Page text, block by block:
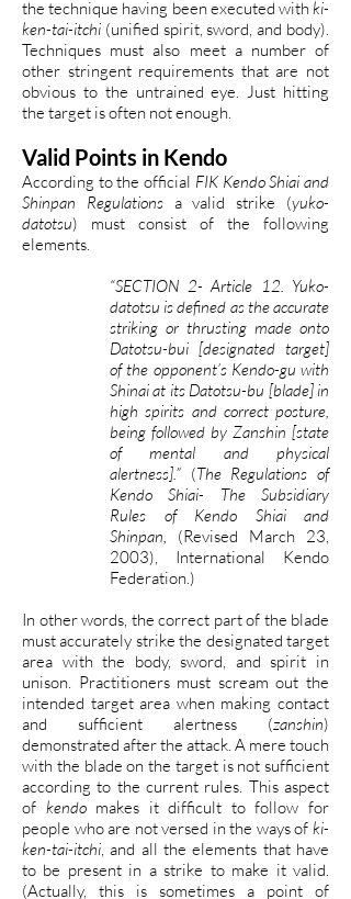
the technique having been executed with ki-
ken-tai-itchi (unified spirit, sword, and body).
Techniques must also meet a number of
other stringent requirements that are not
obvious to the untrained eye. Just hitting
the target is often not enough.
Valid Points in Kendo
According to the official FIK Kendo Shiai and
Shinpan Regulationsa valid strike (yuko-
datotsu) must consist of the following
elements.
“SECTION 2- Article 12. Yuko-
datotsu is defined as the accurate
striking or thrusting made onto
Datotsu-bui [designated target]
of the opponent’s Kendo-gu with
Shinai at its Datotsu-bu [blade] in
high spirits and correct posture,
being followed by Zanshin [state
of mental and physical
alertness].” (The Regulations of
Kendo Shiai- The Subsidiary
Rules of Kendo Shiai and
Shinpan, (Revised March 23,
2003), International Kendo
Federation.)
In other words, the correct part of the blade
must accurately strike the designated target
area with the body, sword, and spirit in
unison. Practitioners must scream out the
intended target area when making contact
and sufficient alertness (zanshin)
demonstrated after the attack. A mere touch
with the blade on the target is not sufficient
according to the current rules. This aspect
of kendomakes it difficult to follow for
people who are not versed in the ways of ki-
ken-tai-itchi, and all the elements that have
to be present in a strike to make it valid.
(Actually, this is sometimes a point of